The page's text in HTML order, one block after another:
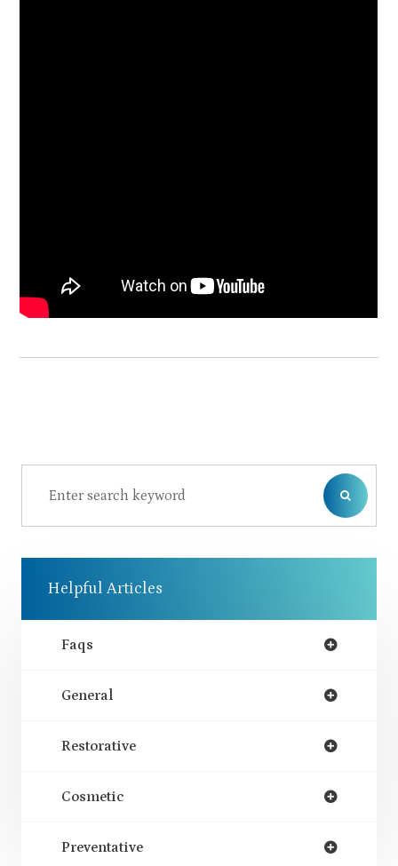
Helpful Articles
Faqs
General
Restorative
Cosmetic
Preventative